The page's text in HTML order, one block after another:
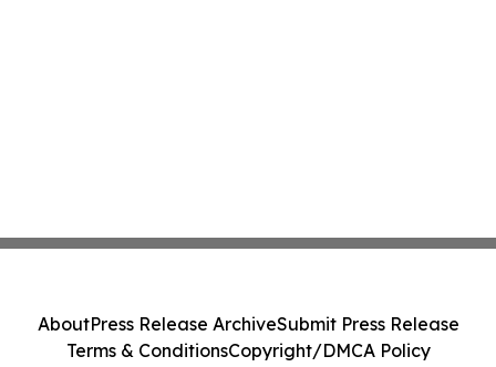
AboutPress Release ArchiveSubmit Press Release
Terms & ConditionsCopyright/DMCA Policy